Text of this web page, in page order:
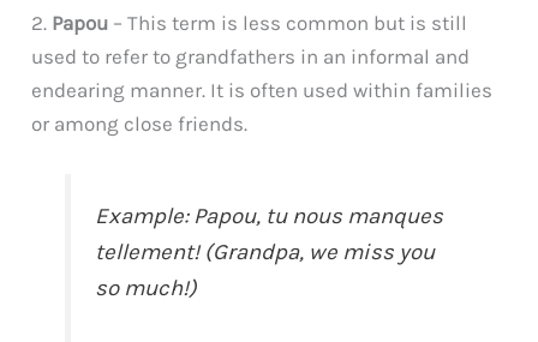
2. Papou – This term is less common but is still
used to refer to grandfathers in an informal and
endearing manner. It is often used within families
or among close friends.
Example: Papou, tu nous manques
tellement! (Grandpa, we miss you
so much!)